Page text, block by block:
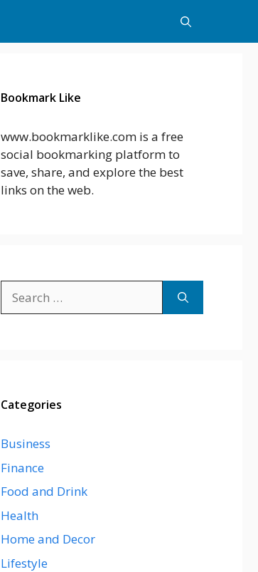
Bookmark Like
www.bookmarklike.com is a free
social bookmarking platform to
save, share, and explore the best
links on the web.
for:
Categories
Business
Finance
Food and Drink
Health
Home and Decor
Lifestyle